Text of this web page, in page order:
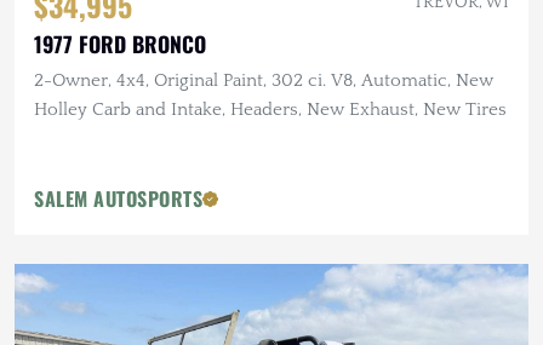
1977 FORD BRONCO
2-Owner, 4x4, Original Paint, 302 ci. V8, Automatic, New
Holley Carb and Intake, Headers, New Exhaust, New Tires
SALEM AUTOSPORTS